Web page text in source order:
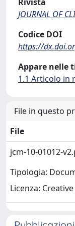
JOURNAL OF
Codice DOI
https://
Appare nelle
1.1 Articolo in
File in questo
File
jcm-10-01012-
Tipologia:
Licenza: